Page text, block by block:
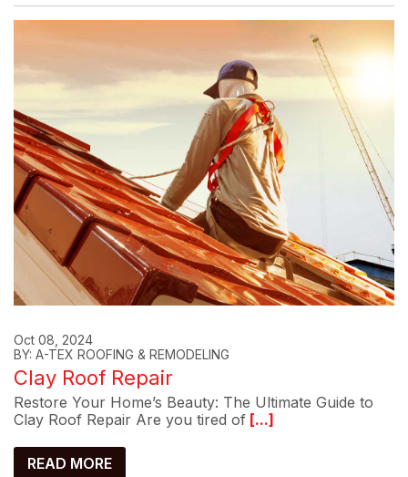
Oct 08, 2024
BY: A-TEX ROOFING & REMODELING
Clay Roof Repair
Restore Your Home’s Beauty: The Ultimate Guide to
Clay Roof Repair Are you tired of [...]
READ MORE